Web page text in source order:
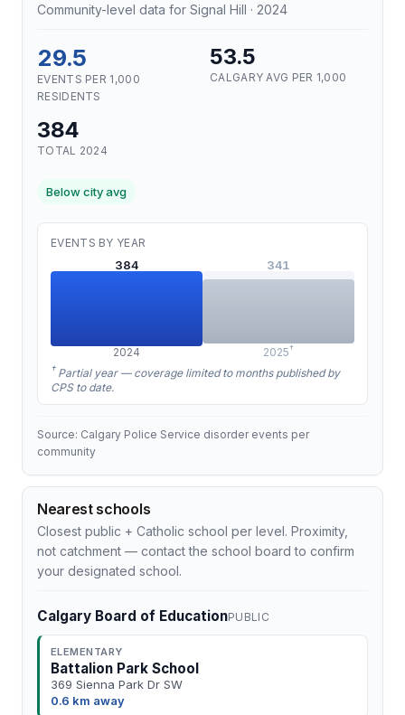
Community-level data for Signal Hill · 2024
29.5
EVENTS PER 1,000
RESIDENTS
53.5
CALGARY AVG PER 1,000
384
TOTAL 2024
Below city avg
EVENTS BY YEAR
384
2024
341
2025†
† Partial year — coverage limited to months published by
CPS to date.
Source: Calgary Police Service disorder events per
community
Nearest schools
Closest public + Catholic school per level. Proximity,
not catchment — contact the school board to confirm
your designated school.
Calgary Board of EducationPUBLIC
ELEMENTARY
Battalion Park School
369 Sienna Park Dr SW
0.6 km away